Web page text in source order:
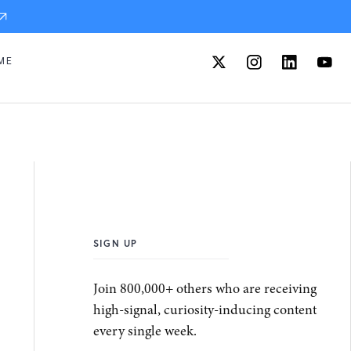
SIGN UP
Join 800,000+ others who are receiving
high-signal, curiosity-inducing content
every single week.